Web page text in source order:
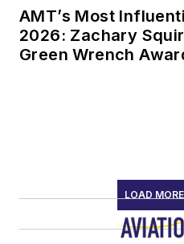
AMT’s Most
2026: Zachary
Green Wrench
LOAD